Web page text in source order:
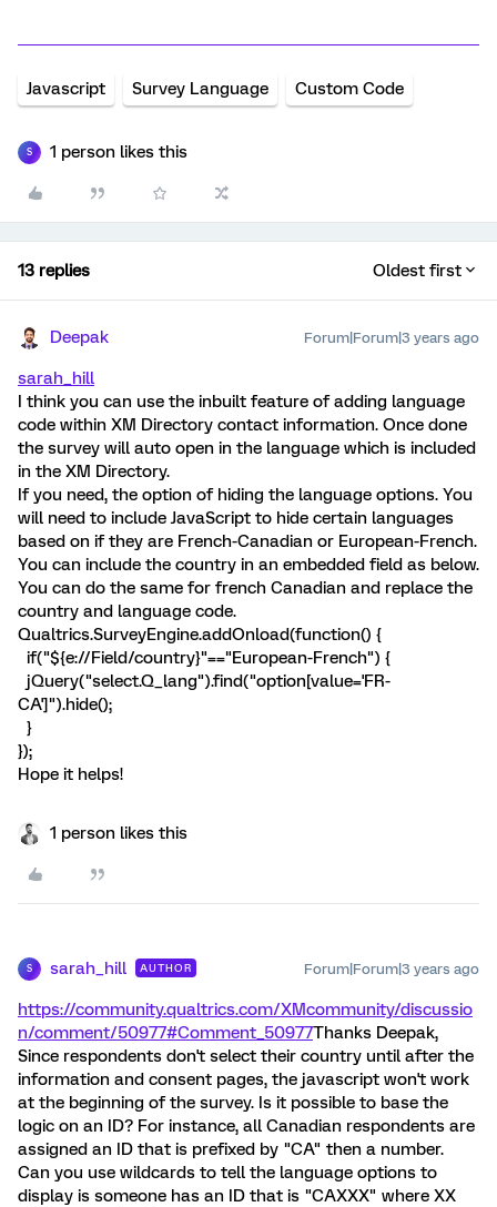
Javascript Survey Language Custom Code
S 1 person likes this
13 replies Oldest first
Deepak Forum|Forum|3 years ago
sarah_hill
I think you can use the inbuilt feature of adding language
code within XM Directory contact information. Once done
the survey will auto open in the language which is included
in the XM Directory.
If you need, the option of hiding the language options. You
will need to include JavaScript to hide certain languages
based on if they are French-Canadian or European-French.
You can include the country in an embedded field as below.
You can do the same for french Canadian and replace the
country and language code.
Qualtrics.SurveyEngine.addOnload(function() {
if("${e://Field/country}"=="European-French") {
jQuery("select.Q_lang").find("option[value='FR-
CA']").hide();
}
});
Hope it helps!
1 person likes this
S sarah_hill AUTHOR Forum|Forum|3 years ago
https://community.qualtrics.com/XMcommunity/discussio
n/comment/50977#Comment_50977Thanks Deepak,
Since respondents don't select their country until after the
information and consent pages, the javascript won't work
at the beginning of the survey. Is it possible to base the
logic on an ID? For instance, all Canadian respondents are
assigned an ID that is prefixed by "CA" then a number.
Can you use wildcards to tell the language options to
display is someone has an ID that is "CAXXX" where XX